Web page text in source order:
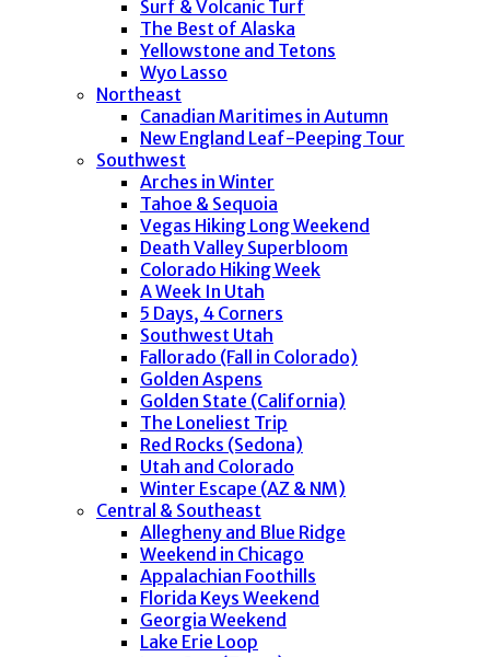
Surf & Volcanic Turf
The Best of Alaska
Yellowstone and Tetons
Wyo Lasso
Northeast
Canadian Maritimes in Autumn
New England Leaf-Peeping Tour
Southwest
Arches in Winter
Tahoe & Sequoia
Vegas Hiking Long Weekend
Death Valley Superbloom
Colorado Hiking Week
A Week In Utah
5 Days, 4 Corners
Southwest Utah
Fallorado (Fall in Colorado)
Golden Aspens
Golden State (California)
The Loneliest Trip
Red Rocks (Sedona)
Utah and Colorado
Winter Escape (AZ & NM)
Central & Southeast
Allegheny and Blue Ridge
Weekend in Chicago
Appalachian Foothills
Florida Keys Weekend
Georgia Weekend
Lake Erie Loop